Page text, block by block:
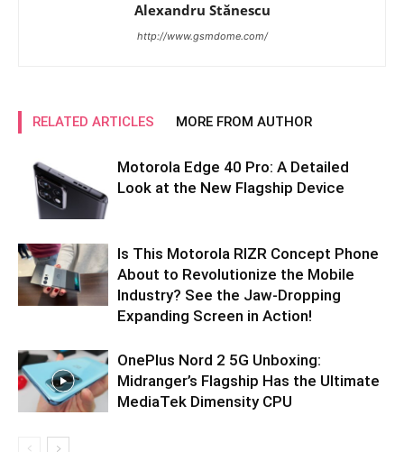
Alexandru Stănescu
http://www.gsmdome.com/
RELATED ARTICLES MORE FROM AUTHOR
Motorola Edge 40 Pro: A Detailed
Look at the New Flagship Device
Is This Motorola RIZR Concept Phone
About to Revolutionize the Mobile
Industry? See the Jaw-Dropping
Expanding Screen in Action!
OnePlus Nord 2 5G Unboxing:
Midranger’s Flagship Has the Ultimate
MediaTek Dimensity CPU